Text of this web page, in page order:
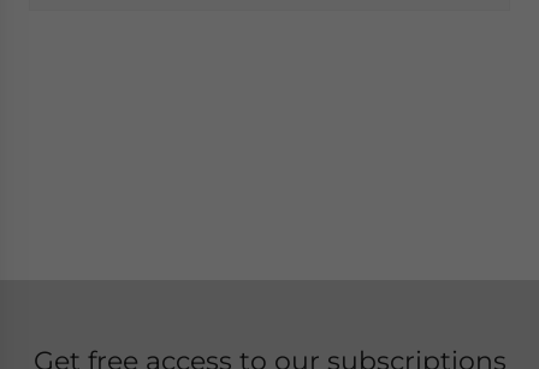
Get free access to our subscriptions